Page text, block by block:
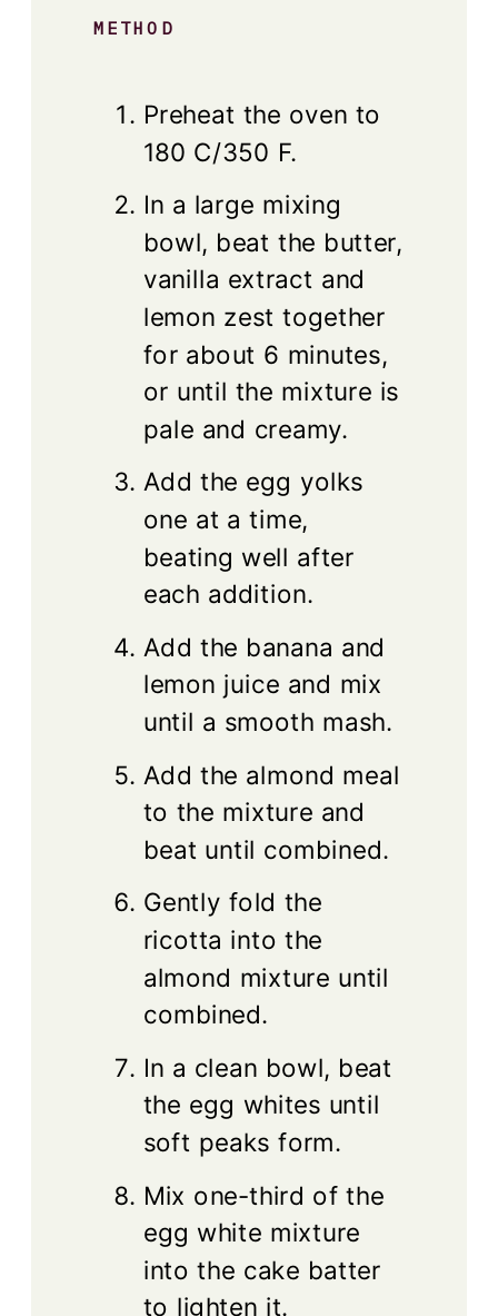
METHOD
Preheat the oven to
180 C/350 F.
In a large mixing
bowl, beat the butter,
vanilla extract and
lemon zest together
for about 6 minutes,
or until the mixture is
pale and creamy.
Add the egg yolks
one at a time,
beating well after
each addition.
Add the banana and
lemon juice and mix
until a smooth mash.
Add the almond meal
to the mixture and
beat until combined.
Gently fold the
ricotta into the
almond mixture until
combined.
In a clean bowl, beat
the egg whites until
soft peaks form.
Mix one-third of the
egg white mixture
into the cake batter
to lighten it.